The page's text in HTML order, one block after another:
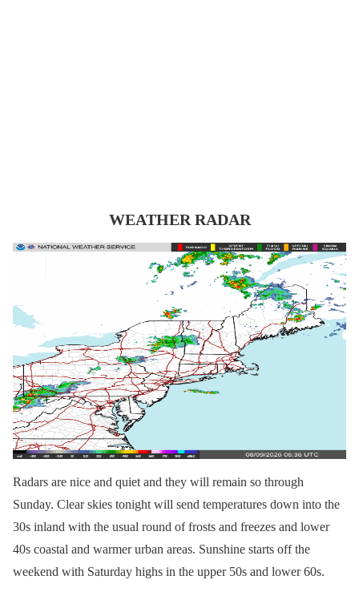
WEATHER RADAR
Radars are nice and quiet and they will remain so through
Sunday. Clear skies tonight will send temperatures down into the
30s inland with the usual round of frosts and freezes and lower
40s coastal and warmer urban areas. Sunshine starts off the
weekend with Saturday highs in the upper 50s and lower 60s.